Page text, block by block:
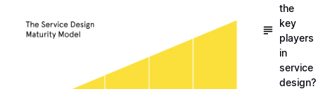
the
key
players
in
service
design?